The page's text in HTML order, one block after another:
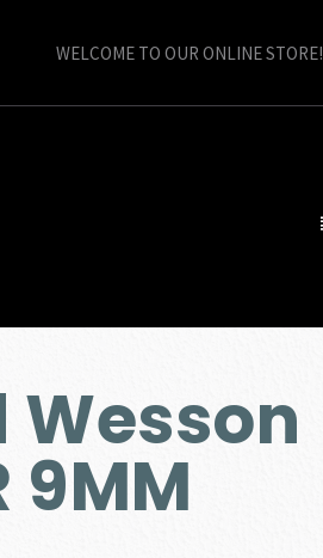
WELCOME TO OUR ONLINE STORE!
9MM